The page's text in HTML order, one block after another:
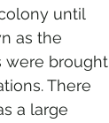
until
as the
were brought
There
a large